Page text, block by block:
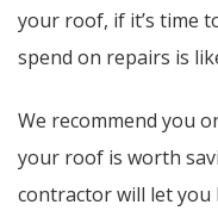
your roof, if it’s time
spend on repairs is
We recommend you
your roof is worth
contractor will let